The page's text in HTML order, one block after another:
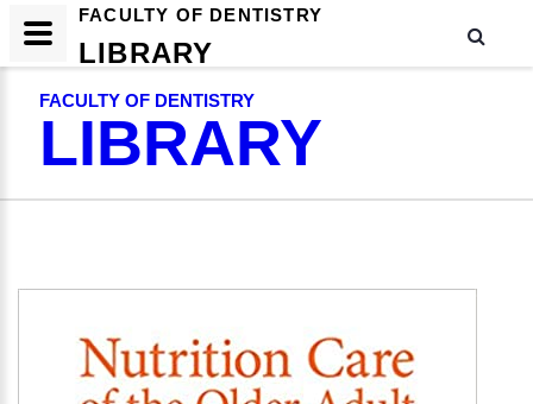
FACULTY OF DENTISTRY
LIBRARY
FACULTY OF DENTISTRY
LIBRARY